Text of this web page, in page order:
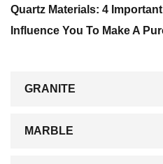
Quartz Materials: 4
Influence You To Make A
GRANITE
MARBLE